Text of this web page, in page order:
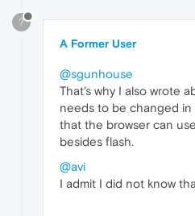
?
A Former User
@sgunhouse
That's why I also wrote
needs to be changed
that the browser can
besides flash.
@avi
I admit I did not know